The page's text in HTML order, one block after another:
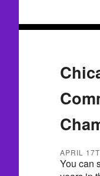
APRIL
You can